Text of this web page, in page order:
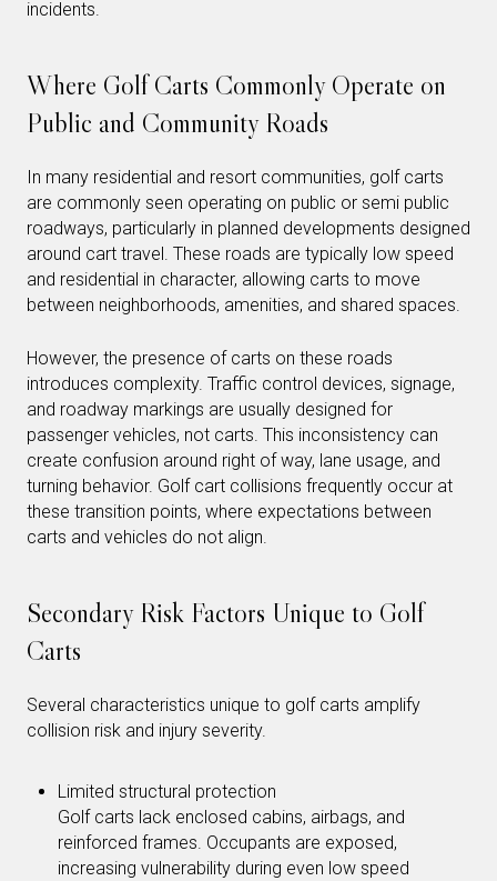
incidents.
Where Golf Carts Commonly Operate on
Public and Community Roads
In many residential and resort communities, golf carts
are commonly seen operating on public or semi public
roadways, particularly in planned developments designed
around cart travel. These roads are typically low speed
and residential in character, allowing carts to move
between neighborhoods, amenities, and shared spaces.
However, the presence of carts on these roads
introduces complexity. Traffic control devices, signage,
and roadway markings are usually designed for
passenger vehicles, not carts. This inconsistency can
create confusion around right of way, lane usage, and
turning behavior. Golf cart collisions frequently occur at
these transition points, where expectations between
carts and vehicles do not align.
Secondary Risk Factors Unique to Golf
Carts
Several characteristics unique to golf carts amplify
collision risk and injury severity.
Limited structural protection
Golf carts lack enclosed cabins, airbags, and
reinforced frames. Occupants are exposed,
increasing vulnerability during even low speed